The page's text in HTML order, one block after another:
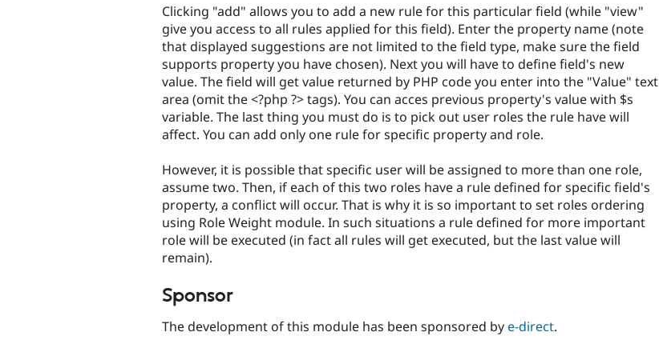
Clicking "add" allows you to add a new rule for this particular field (while "view"
give you access to all rules applied for this field). Enter the property name (note
that displayed suggestions are not limited to the field type, make sure the field
supports property you have chosen). Next you will have to define field's new
value. The field will get value returned by PHP code you enter into the "Value" text
area (omit the <?php ?> tags). You can acces previous property's value with $s
variable. The last thing you must do is to pick out user roles the rule have will
affect. You can add only one rule for specific property and role.
However, it is possible that specific user will be assigned to more than one role,
assume two. Then, if each of this two roles have a rule defined for specific field's
property, a conflict will occur. That is why it is so important to set roles ordering
using Role Weight module. In such situations a rule defined for more important
role will be executed (in fact all rules will get executed, but the last value will
remain).
Sponsor
The development of this module has been sponsored bye-direct.